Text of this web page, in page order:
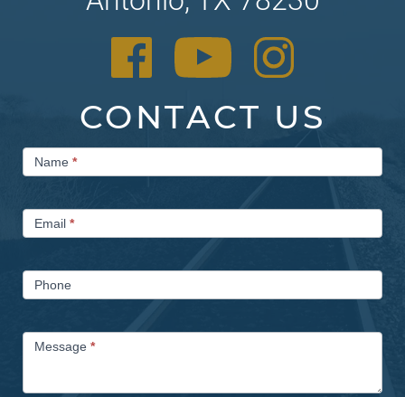
CONTACT US
Contact
UsName *
Email *
Phone
Message *